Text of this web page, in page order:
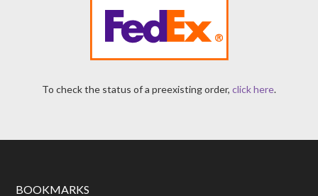
To check the status of a preexisting order, click here.
BOOKMARKS